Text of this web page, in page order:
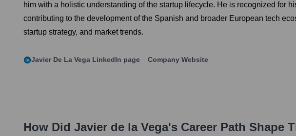
him with a holistic understanding of the startup lifecycle. He is recognized for
contributing to the development of the Spanish and broader European tech
startup strategy, and market trends.
Javier De La Vega LinkedIn page Company Website
How Did Javier de la Vega's Career Path Shape